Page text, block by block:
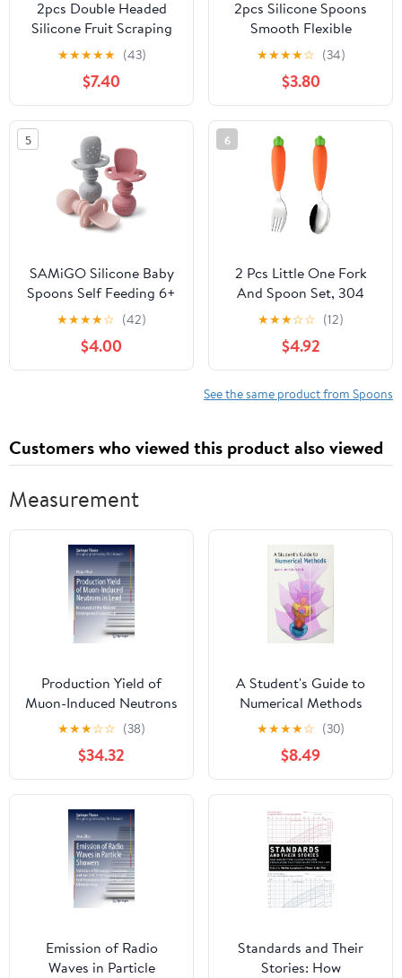
2pcs Double Headed
Silicone Fruit Scraping
Spoons for Ergonomic
Utensils Wear Resistant
Food Scraping Tools for
Fruits and Vegetables
★★★★★ (43)
$7.40
2pcs Silicone Spoons
Smooth Flexible
Training Tableware for -
Newborns Transition
From Bottle with Safe
Portion Design Purple
Pink
★★★★☆ (34)
$3.80
5
SAMiGO Silicone Baby
Spoons Self Feeding 6+
Months - Infant Toddler
Utensils - First Stage
Baby Led Weaning
Feeding Supplies - Set
★★★★☆ (42)
$4.00
6
2 Pcs Little One Fork
And Spoon Set, 304
Stainless Steel, Food-
Safe Silicone Handle,
Carrot Design, Little
One Size For Self-
Feeding Training
★★★☆☆ (12)
$4.92
See the same product from Spoons
Customers who viewed this product also viewed
Measurement
Production Yield of
Muon-Induced Neutrons
in Lead: Measured at the
Modane Underground
Laboratory (Springer
Theses)
★★★☆☆ (38)
$34.32
A Student's Guide to
Numerical Methods
★★★★☆ (30)
$8.49
Emission of Radio
Waves in Particle
Standards and Their
Stories: How